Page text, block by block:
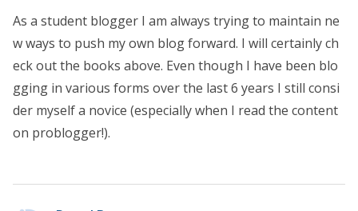
As a student blogger I am always trying to maintain ne
w ways to push my own blog forward. I will certainly ch
eck out the books above. Even though I have been blo
gging in various forms over the last 6 years I still consi
der myself a novice (especially when I read the content
on problogger!).